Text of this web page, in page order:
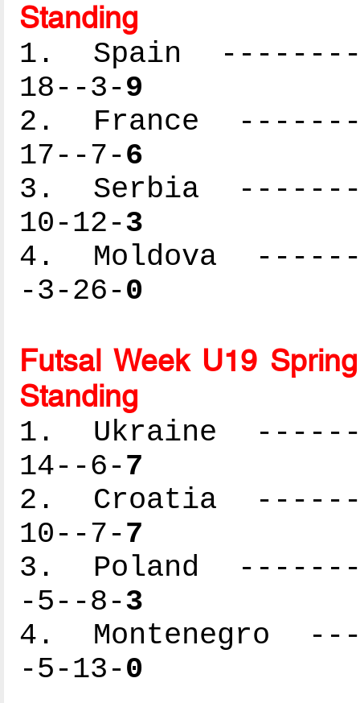
Standing
1. Spain
18--3-9
2. France
17--7-6
3. Serbia
10-12-3
4. Moldova
-3-26-0
Futsal Week U19
Standing
1. Ukraine
14--6-7
2. Croatia
10--7-7
3. Poland
-5--8-3
4. Montenegro
-5-13-0